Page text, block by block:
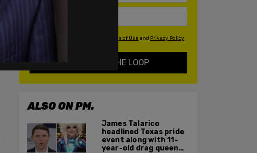
Terms of Useand Privacy Policy
KEEP ME IN THE LOOP
ALSO ON PM.
James Talarico
headlined Texas pride
event along with 11-
year-old drag queen